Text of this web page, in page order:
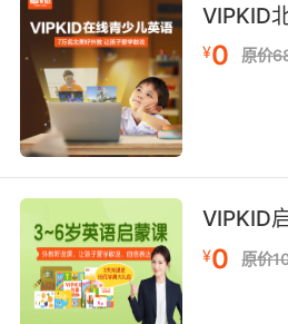
可能是更高效的捕鱼工具 比
增长的岛屿人口 导致了过度
6. The presence of such
countries that have
own tuna stocks, has
local fishing fleets,
justification.
来自他国的大型渔船 过度捕
来此捕捞 这一行为激怒了当
VIPKID
¥0 原价
VIPKID
¥0 原价